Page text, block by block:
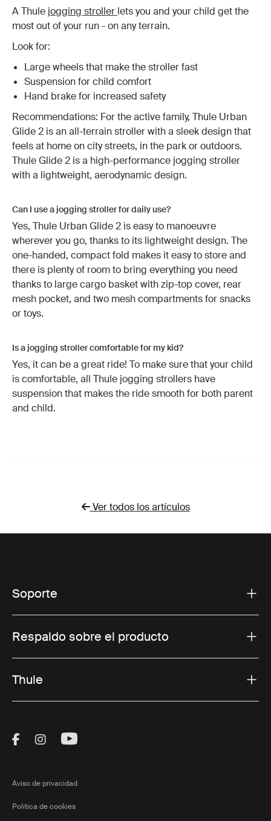
A Thule jogging stroller lets you and your child get the
most out of your run - on any terrain.
Look for:
Large wheels that make the stroller fast
Suspension for child comfort
Hand brake for increased safety
Recommendations: For the active family, Thule Urban
Glide 2 is an all-terrain stroller with a sleek design that
feels at home on city streets, in the park or outdoors.
Thule Glide 2 is a high-performance jogging stroller
with a lightweight, aerodynamic design.
Can I use a jogging stroller for daily use?
Yes, Thule Urban Glide 2 is easy to manoeuvre
wherever you go, thanks to its lightweight design. The
one-handed, compact fold makes it easy to store and
there is plenty of room to bring everything you need
thanks to large cargo basket with zip-top cover, rear
mesh pocket, and two mesh compartments for snacks
or toys.
Is a jogging stroller comfortable for my kid?
Yes, it can be a great ride! To make sure that your child
is comfortable, all Thule jogging strollers have
suspension that makes the ride smooth for both parent
and child.
Ver todos los artículos
Soporte
Respaldo sobre el producto
Thule
Visit Thule on Facebook (external link)
Visit Thule on Instagram (external link)
Visit Thule on Youtube (external
Aviso de privacidad
Política de cookies